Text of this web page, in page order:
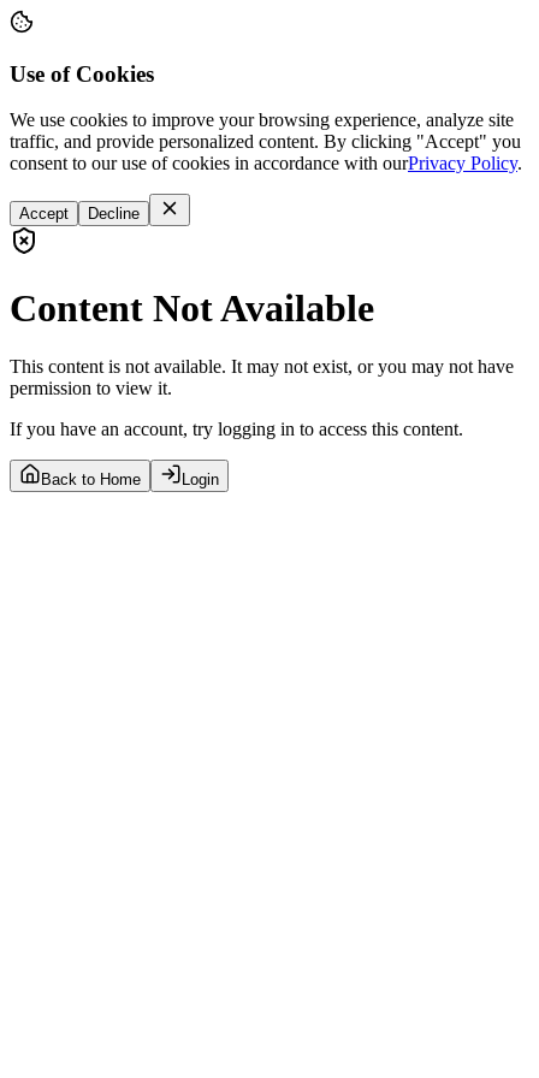
Use of Cookies
We use cookies to improve your browsing experience, analyze site
traffic, and provide personalized content. By clicking "Accept" you
consent to our use of cookies in accordance with ourPrivacy Policy.
Accept Decline
Content Not Available
This content is not available. It may not exist, or you may not have
permission to view it.
If you have an account, try logging in to access this content.
Back to Home Login